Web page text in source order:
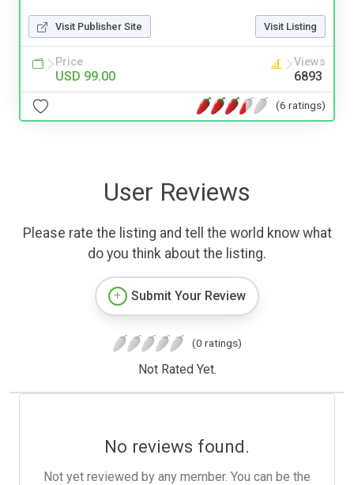
Visit Publisher Site Visit Listing
Price
USD 99.00
Views
6893
(6 ratings)
User Reviews
Please rate the listing and tell the world know what
do you think about the listing.
Submit Your Review
(0 ratings)
Not Rated Yet.
No reviews found.
Not yet reviewed by any member. You can be the